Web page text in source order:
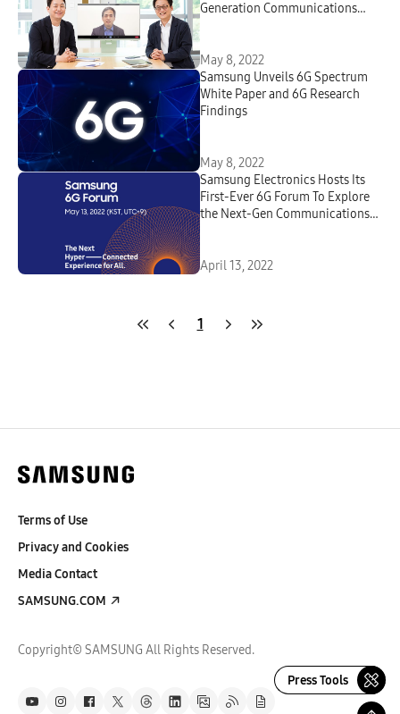
Generation Communications
Research’s 6G Leaders
May 8, 2022
Samsung Unveils 6G Spectrum
White Paper and 6G Research
Findings
May 8, 2022
Samsung Electronics Hosts Its
First-Ever 6G Forum To Explore
the Next-Gen Communications
April 13, 2022
1
Press Tools
Terms of Use
Privacy and Cookies
Media Contact
SAMSUNG.COM
Copyright© SAMSUNG All Rights Reserved.